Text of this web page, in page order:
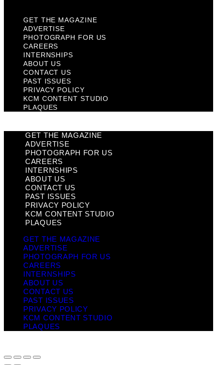
GET THE MAGAZINE
ADVERTISE
PHOTOGRAPH FOR US
CAREERS
INTERNSHIPS
ABOUT US
CONTACT US
PAST ISSUES
PRIVACY POLICY
KCM CONTENT STUDIO
PLAQUES
GET THE MAGAZINE
ADVERTISE
PHOTOGRAPH FOR US
CAREERS
INTERNSHIPS
ABOUT US
CONTACT US
PAST ISSUES
PRIVACY POLICY
KCM CONTENT STUDIO
PLAQUES
GET THE MAGAZINE
ADVERTISE
PHOTOGRAPH FOR US
CAREERS
INTERNSHIPS
ABOUT US
CONTACT US
PAST ISSUES
PRIVACY POLICY
KCM CONTENT STUDIO
PLAQUES